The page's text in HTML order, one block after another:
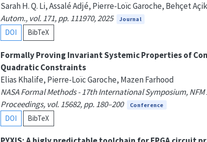
Sarah H. Q. Li, Assalé Adjé, Pierre-Loïc Garoche, Behçet
Autom., vol. 171, pp. 111970, 2025
Journal
DOI BibTeX
Formally Proving Invariant Systemic Properties of
Quadratic Constraints
Elias Khalife, Pierre-Loïc Garoche, Mazen Farhood
NASA Formal Methods - 17th International Symposium, NFM
Proceedings, vol. 15682, pp. 180–200
Conference
DOI BibTeX